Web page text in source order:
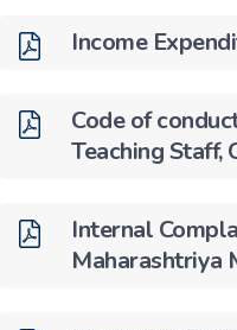
Income
Code of
Teaching Staff,
Internal
Maharashtriya